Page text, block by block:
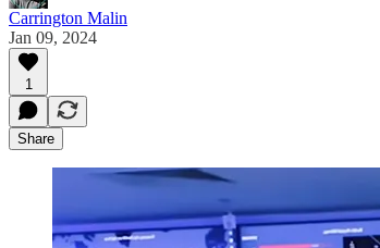
Carrington Malin
Jan 09, 2024
1
Share